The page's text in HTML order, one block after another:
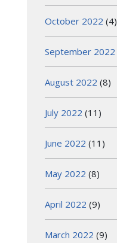
October 2022 (4)
September 2022
August 2022 (8)
July 2022 (11)
June 2022 (11)
May 2022 (8)
April 2022 (9)
March 2022 (9)